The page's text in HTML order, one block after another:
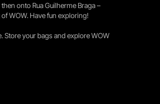
onto Rua Guilherme Braga –
WOW. Have fun exploring!
Store your bags and explore WOW